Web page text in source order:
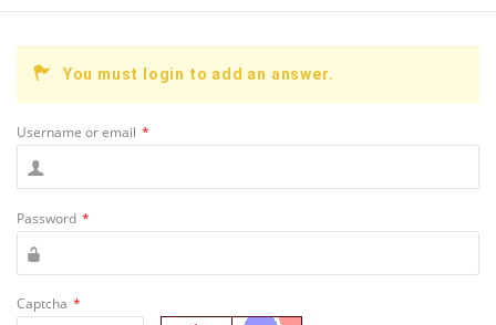
You must login to add an answer.
Username or email *
Password *
Captcha *